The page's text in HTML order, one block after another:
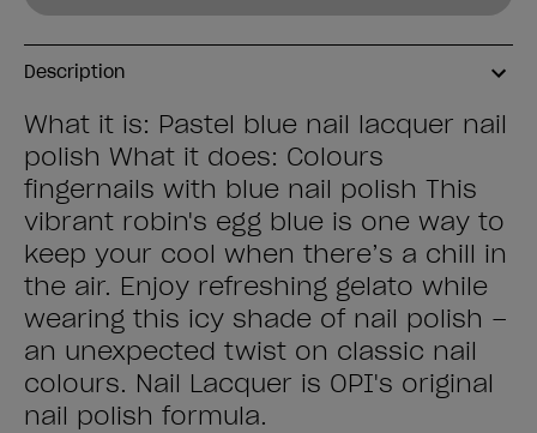
Description
What it is: Pastel blue nail lacquer nail
polish What it does: Colours
fingernails with blue nail polish This
vibrant robin's egg blue is one way to
keep your cool when there’s a chill in
the air. Enjoy refreshing gelato while
wearing this icy shade of nail polish –
an unexpected twist on classic nail
colours. Nail Lacquer is OPI's original
nail polish formula.